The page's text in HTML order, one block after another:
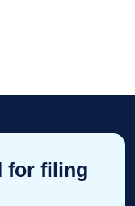
for filing